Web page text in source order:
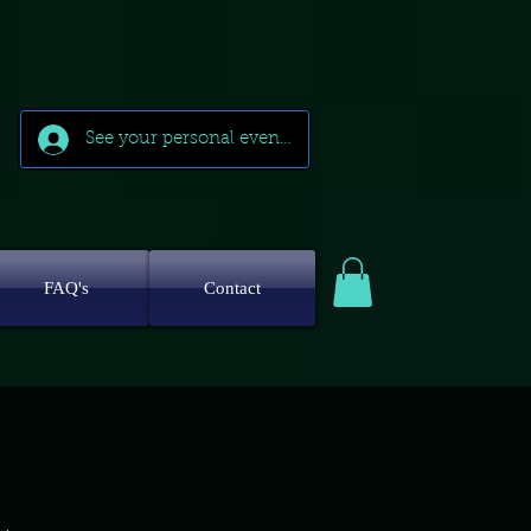
See your personal events
FAQ's Contact